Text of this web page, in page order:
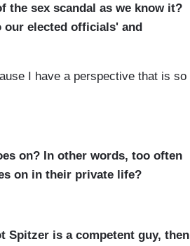
the sex scandal as we know it?
our elected officials' and
I have a perspective that is so
on? In other words, too often
on in their private life?
Spitzer is a competent guy, then